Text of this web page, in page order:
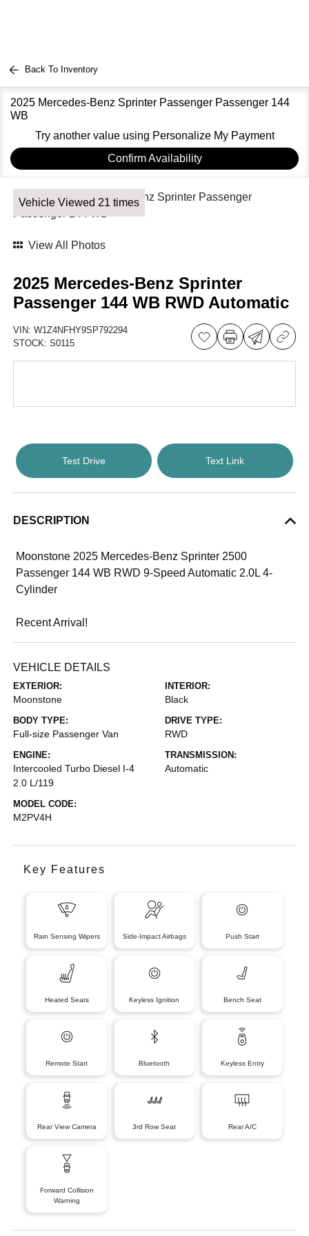
Back To Inventory
2025 Mercedes-Benz Sprinter Passenger Passenger 144
WB
Try another value using Personalize My Payment
Confirm Availability
Vehicle Viewed 21 times
View All Photos
2025 Mercedes-Benz Sprinter
Passenger 144 WB RWD Automatic
VIN:W1Z4NFHY9SP792294
STOCK:S0115
Test Drive Text Link
DESCRIPTION
Moonstone 2025 Mercedes-Benz Sprinter 2500
Passenger 144 WB RWD 9-Speed Automatic 2.0L 4-
Cylinder
Recent Arrival!
VEHICLE DETAILS
EXTERIOR:
Moonstone
INTERIOR:
Black
BODY TYPE:
Full-size Passenger Van
DRIVE TYPE:
RWD
ENGINE:
Intercooled Turbo Diesel I-4
2.0 L/119
TRANSMISSION:
Automatic
MODEL CODE:
M2PV4H
Key Features
Rain Sensing Wipers Side-Impact Airbags Push Start
Heated Seats Keyless Ignition Bench Seat
Remote Start Bluetooth Keyless Entry
Rear View Camera 3rd Row Seat Rear A/C
Forward Collision
Warning